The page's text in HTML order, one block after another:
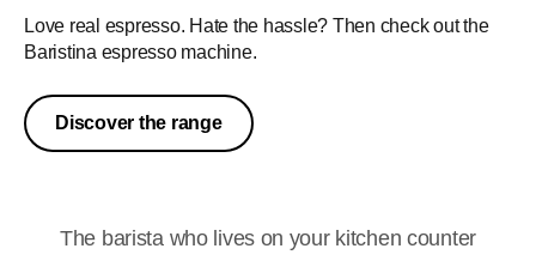
Love real espresso. Hate the hassle? Then check out the
Baristina espresso machine.
Discover the range
The barista who lives on your kitchen counter